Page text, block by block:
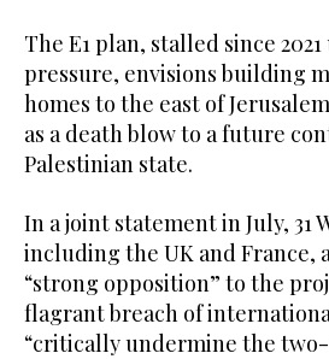
The E1 plan, stalled since
pressure, envisions building
homes to the east of
as a death blow to a future
Palestinian state.
In a joint statement in July, 31
including the UK and France,
“strong opposition” to the
flagrant breach of
“critically undermine the